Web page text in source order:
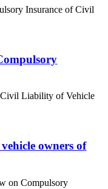
Insurance of Civil
Civil Liability of Vehicle
owners of
on Compulsory